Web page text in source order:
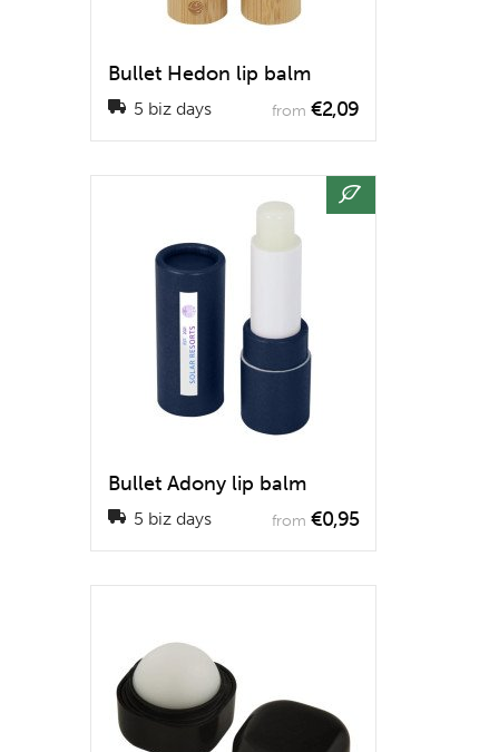
Bullet Hedon lip balm
5 biz days from €2,09
Bullet Adony lip balm
5 biz days from €0,95